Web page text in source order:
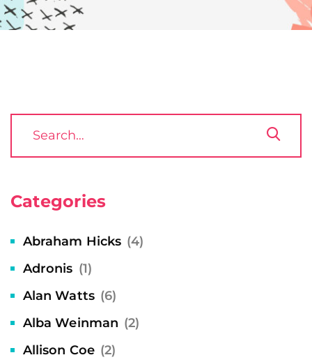
Categories
Abraham Hicks (4)
Adronis (1)
Alan Watts (6)
Alba Weinman (2)
Allison Coe (2)